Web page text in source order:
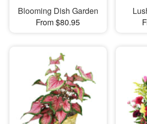
Blooming Dish Garden
From $80.95